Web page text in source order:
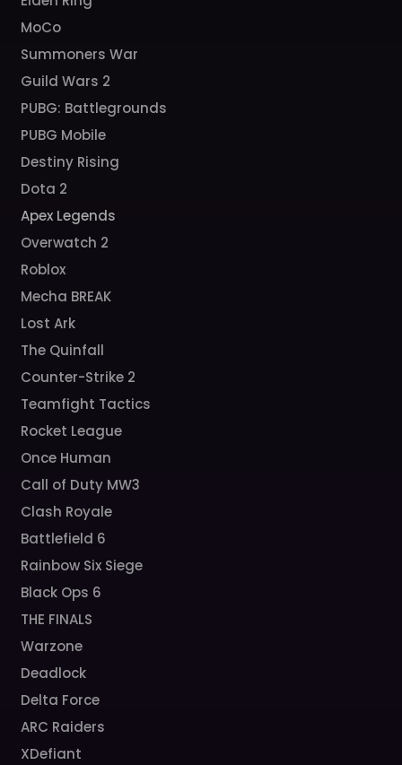
MoCo
Summoners War
Guild Wars 2
PUBG: Battlegrounds
PUBG Mobile
Destiny Rising
Dota 2
Apex Legends
Overwatch 2
Roblox
Mecha BREAK
Lost Ark
The Quinfall
Counter-Strike 2
Teamfight Tactics
Rocket League
Once Human
Call of Duty MW3
Clash Royale
Battlefield 6
Rainbow Six Siege
Black Ops 6
THE FINALS
Warzone
Deadlock
Delta Force
ARC Raiders
XDefiant